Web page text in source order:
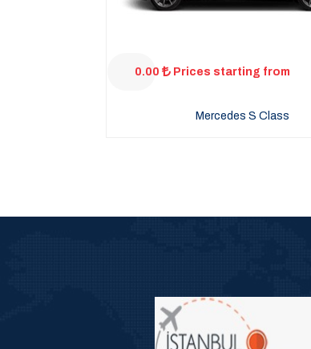
0.00 Prices starting from
Mercedes S Class